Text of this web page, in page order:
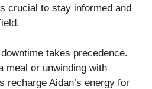
crucial to stay informed and
takes precedence.
meal or unwinding with
recharge Aidan’s energy for